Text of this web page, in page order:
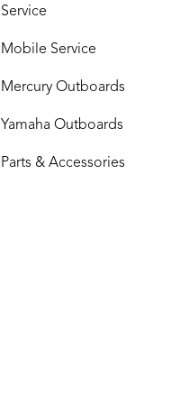
Service
Mobile Service
Mercury Outboards
Yamaha Outboards
Parts & Accessories